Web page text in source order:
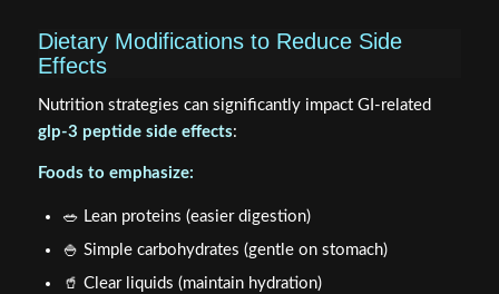
Dietary Modifications to Reduce Side
Effects
Nutrition strategies can significantly impact GI-related
glp-3 peptide side effects:
Foods to emphasize:
🥗 Lean proteins (easier digestion)
🍚 Simple carbohydrates (gentle on stomach)
🥤 Clear liquids (maintain hydration)